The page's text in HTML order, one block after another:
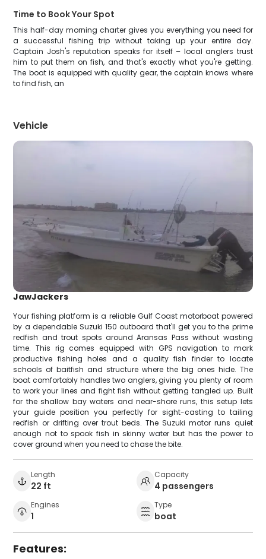
Time to Book Your Spot
This half-day morning charter gives you everything you need for
a successful fishing trip without taking up your entire day.
Captain Josh's reputation speaks for itself – local anglers trust
him to put them on fish, and that's exactly what you're getting.
The boat is equipped with quality gear, the captain knows where
to find fish, an
Vehicle
JawJackers
Your fishing platform is a reliable Gulf Coast motorboat powered
by a dependable Suzuki 150 outboard that'll get you to the prime
redfish and trout spots around Aransas Pass without wasting
time. This rig comes equipped with GPS navigation to mark
productive fishing holes and a quality fish finder to locate
schools of baitfish and structure where the big ones hide. The
boat comfortably handles two anglers, giving you plenty of room
to work your lines and fight fish without getting tangled up. Built
for the shallow bay waters and near-shore runs, this setup lets
your guide position you perfectly for sight-casting to tailing
redfish or drifting over trout beds. The Suzuki motor runs quiet
enough not to spook fish in skinny water but has the power to
cover ground when you need to chase the bite.
Length
22 ft
Capacity
4 passengers
Engines
1
Type
boat
Features: